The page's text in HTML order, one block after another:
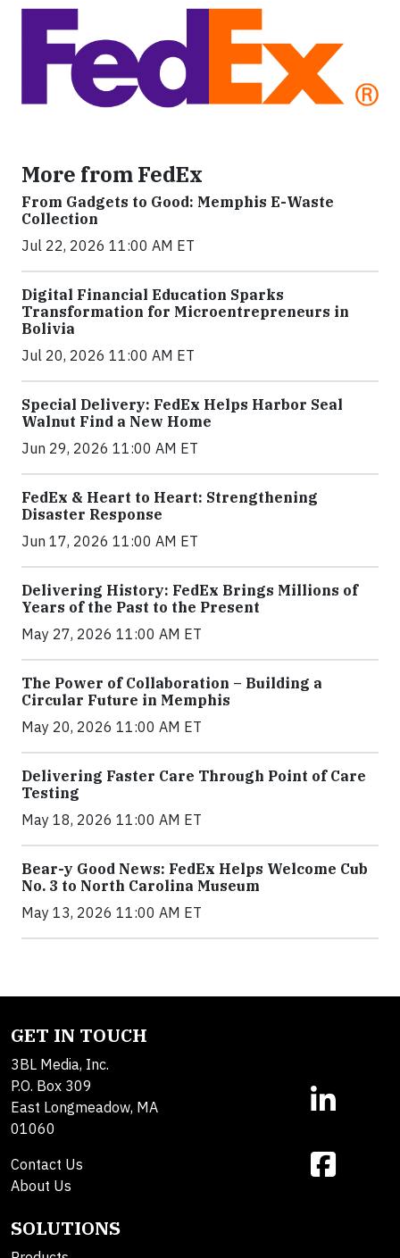
More from FedEx
From Gadgets to Good: Memphis E-Waste
Collection
Jul 22, 2026 11:00 AM ET
Digital Financial Education Sparks
Transformation for Microentrepreneurs in
Bolivia
Jul 20, 2026 11:00 AM ET
Special Delivery: FedEx Helps Harbor Seal
Walnut Find a New Home
Jun 29, 2026 11:00 AM ET
FedEx & Heart to Heart: Strengthening
Disaster Response
Jun 17, 2026 11:00 AM ET
Delivering History: FedEx Brings Millions of
Years of the Past to the Present
May 27, 2026 11:00 AM ET
The Power of Collaboration – Building a
Circular Future in Memphis
May 20, 2026 11:00 AM ET
Delivering Faster Care Through Point of Care
Testing
May 18, 2026 11:00 AM ET
Bear-y Good News: FedEx Helps Welcome Cub
No. 3 to North Carolina Museum
May 13, 2026 11:00 AM ET
GET IN TOUCH
3BL Media, Inc.
P.O. Box 309
East Longmeadow, MA
01060
Contact Us
About Us
SOLUTIONS